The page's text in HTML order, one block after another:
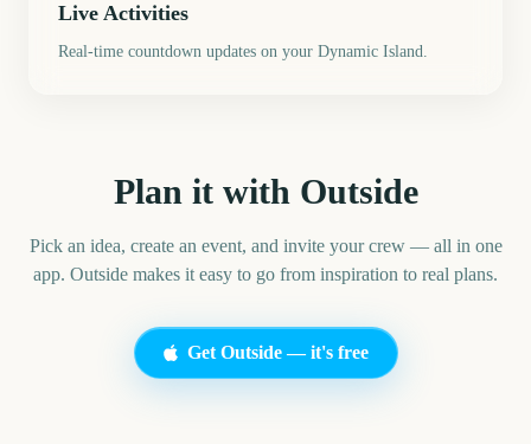
Live Activities
Real-time countdown updates on your Dynamic Island.
Plan it with Outside
Pick an idea, create an event, and invite your crew — all in one
app. Outside makes it easy to go from inspiration to real plans.
Get Outside — it's free